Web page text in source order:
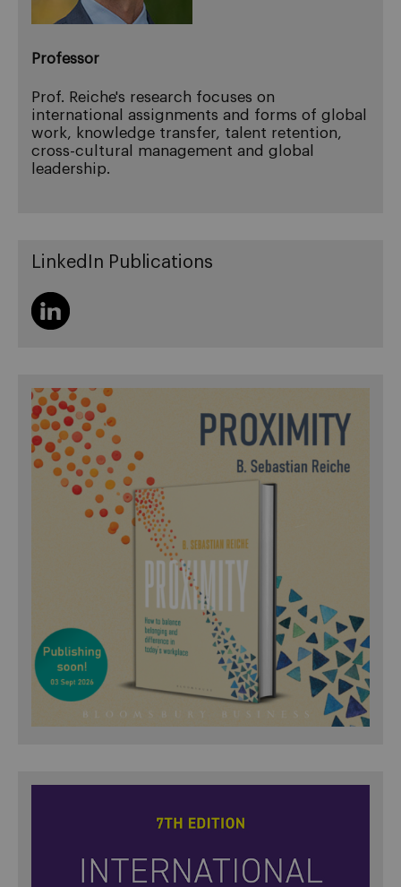
Professor
Prof. Reiche's research focuses on
international assignments and forms of global
work, knowledge transfer, talent retention,
cross-cultural management and global
leadership.
LinkedIn Publications